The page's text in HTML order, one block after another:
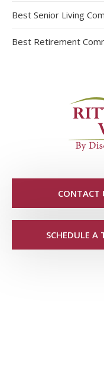
Best Senior Living
Best Retirement
CONTACT
SCHEDULE A